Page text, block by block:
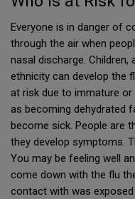
Everyone is in danger of
through the air when
nasal discharge.
ethnicity can develop the
at risk due to immature
as becoming dehydrated
become sick. People are
they develop symptoms.
You may be feeling well
come down with the flu
contact with was